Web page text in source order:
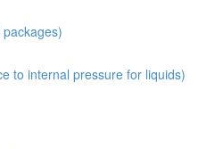
to internal pressure for liquids)